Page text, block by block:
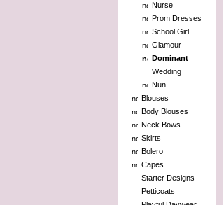
Nurse
Prom Dresses
School Girl
Glamour
Dominant
Wedding
Nun
Blouses
Body Blouses
Neck Bows
Skirts
Bolero
Capes
Starter Designs
Petticoats